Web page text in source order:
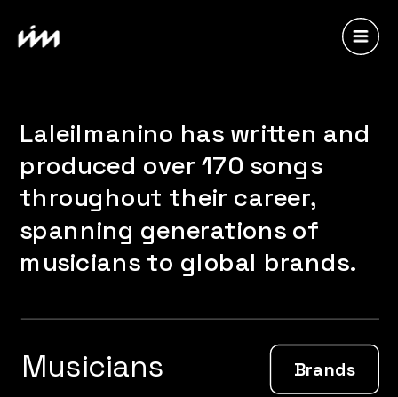
Brands
Laleilmanino has written and
produced over 170 songs
throughout their career,
spanning generations of
musicians to global brands.
Musicians